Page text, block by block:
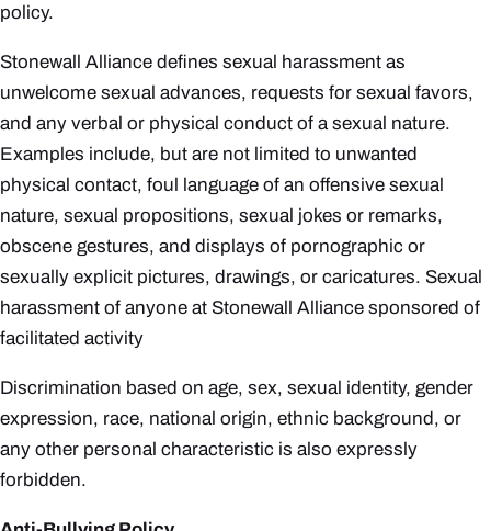
policy.
Stonewall Alliance defines sexual harassment as
unwelcome sexual advances, requests for sexual favors,
and any verbal or physical conduct of a sexual nature.
Examples include, but are not limited to unwanted
physical contact, foul language of an offensive sexual
nature, sexual propositions, sexual jokes or remarks,
obscene gestures, and displays of pornographic or
sexually explicit pictures, drawings, or caricatures. Sexual
harassment of anyone at Stonewall Alliance sponsored of
facilitated activity
Discrimination based on age, sex, sexual identity, gender
expression, race, national origin, ethnic background, or
any other personal characteristic is also expressly
forbidden.